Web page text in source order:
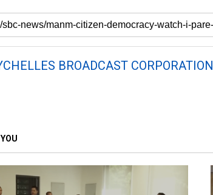
BROADCAST CORPORATION